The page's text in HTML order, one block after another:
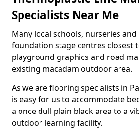
Specialists Near Me
Many local schools, nurseries and
foundation stage centres closest
playground graphics and road
existing macadam outdoor area.
As we are flooring specialists in
is easy for us to accommodate
a once dull plain black area to a
outdoor learning facility.